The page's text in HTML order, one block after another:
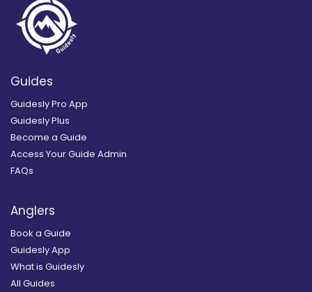
Guides
Guidesly Pro App
Guidesly Plus
Become a Guide
Access Your Guide Admin
FAQs
Anglers
Book a Guide
Guidesly App
What is Guidesly
All Guides